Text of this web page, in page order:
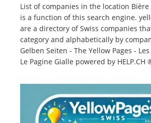
List of companies in the location Bière
is a function of this search engine.
are a directory of Swiss companies
category and alphabetically by
Gelben Seiten - The Yellow Pages - Les
Le Pagine Gialle powered by HELP.CH